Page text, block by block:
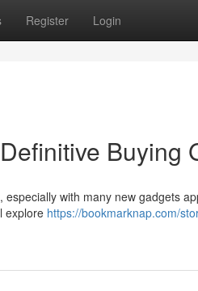
Register Login
Buying
with many new gadgets
explore https://bookmarknap.com/